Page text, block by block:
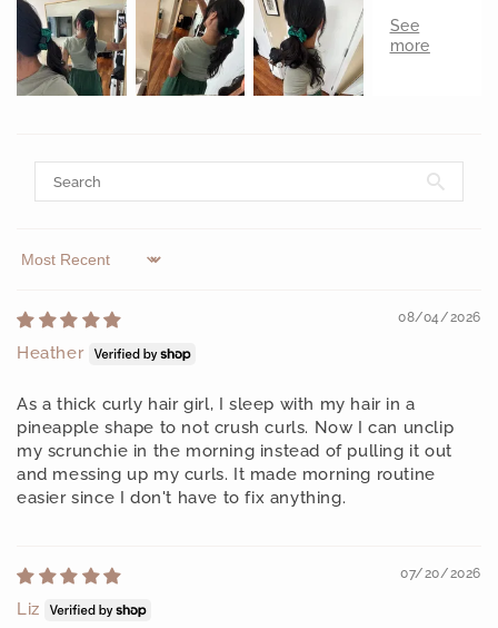
Sort by
08/04/2026
Heather
As a thick curly hair girl, I sleep with my hair in a
pineapple shape to not crush curls. Now I can unclip
my scrunchie in the morning instead of pulling it out
and messing up my curls. It made morning routine
easier since I don't have to fix anything.
07/20/2026
Liz